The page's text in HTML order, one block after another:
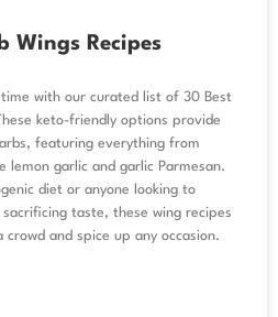
Wings Recipes
with our curated list of 30 Best
keto-friendly options provide
featuring everything from
lemon garlic and garlic Parmesan.
diet or anyone looking to
taste, these wing recipes
and spice up any occasion.